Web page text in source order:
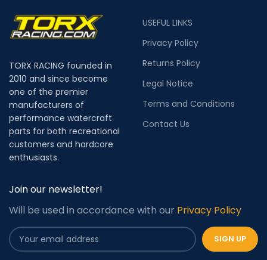
TORX RACING founded in
2010 and since become
one of the premier
manufacturers of
performance watercraft
parts for both recreational
customers and hardcore
enthusiasts.
USEFUL LINKS
Privacy Policy
Returns Policy
Legal Notice
Terms and Conditions
Contact Us
Join our newsletter!
Will be used in accordance with our Privacy Policy